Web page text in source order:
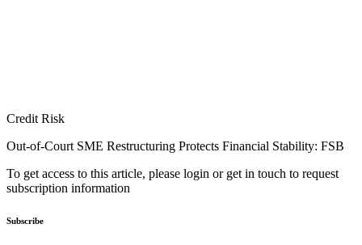
Credit Risk
Out-of-Court SME Restructuring Protects Financial Stability: FSB
To get access to this article, please login or get in touch to request
subscription information
Subscribe